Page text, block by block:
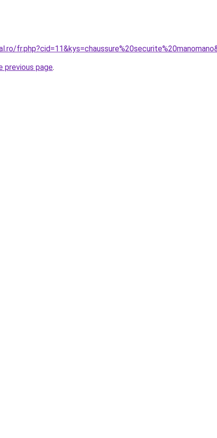
previous page.